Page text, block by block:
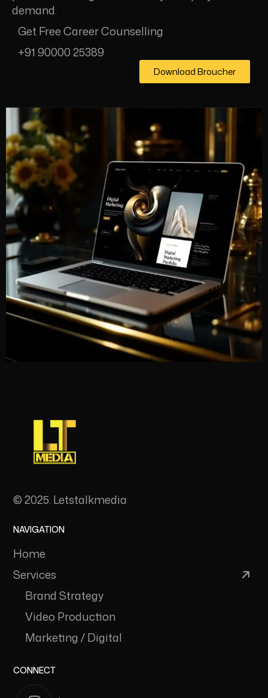
demand.
Get Free Career Counselling
+91 90000 25389
Download Broucher
© 2025. Letstalkmedia
NAVIGATION
Home
Services
Brand Strategy
Video Production
Marketing / Digital
CONNECT